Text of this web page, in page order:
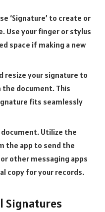
‘Signature’ to create or
Use your finger or stylus
space if making a new
resize your signature to
document. This
fits seamlessly
Utilize the
the app to send the
other messaging apps
copy for your records.
Signatures